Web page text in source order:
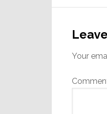
Your